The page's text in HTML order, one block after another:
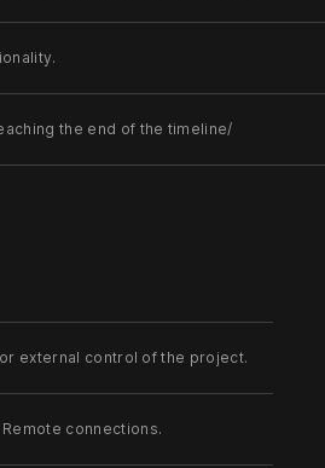
the end of the timeline/
external control of the project.
connections.